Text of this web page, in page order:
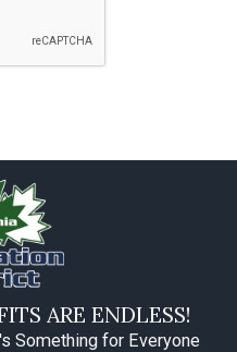
ARE ENDLESS!
Something for Everyone